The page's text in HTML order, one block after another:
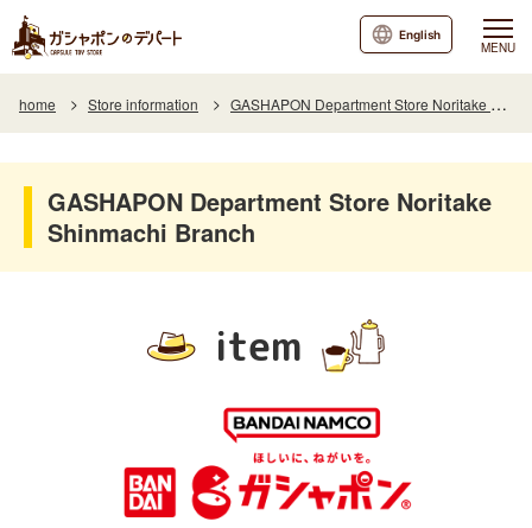
MENU
English
home Store information GASHAPON Department Store Noritake Shinmachi Branch
GASHAPON Department Store Noritake
Shinmachi Branch
item